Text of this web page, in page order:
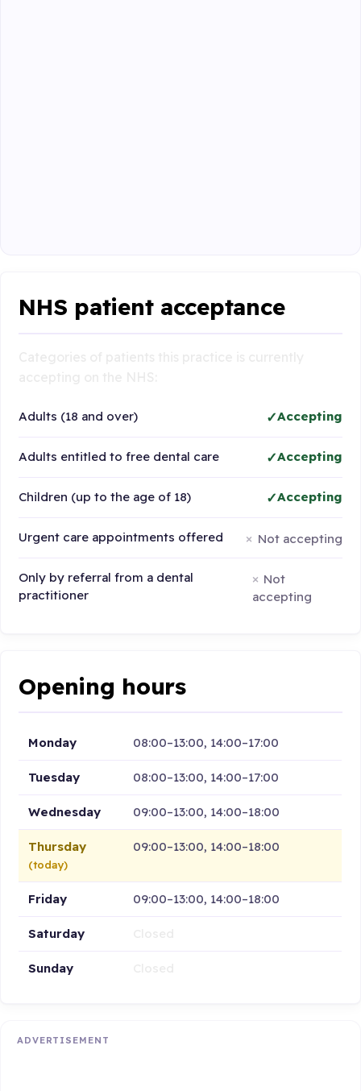
NHS patient acceptance
Adults (18 and over) Accepting
Adults entitled to free dental care Accepting
Children (up to the age of 18) Accepting
Urgent care appointments offered Not accepting
Only by referral from a dental
practitioner
Not
accepting
Opening hours
Monday 08:00–13:00, 14:00–17:00
Tuesday 08:00–13:00, 14:00–17:00
Wednesday 09:00–13:00, 14:00–18:00
Thursday
(today)
09:00–13:00, 14:00–18:00
Friday 09:00–13:00, 14:00–18:00
Saturday
Sunday
ADVERTISEMENT